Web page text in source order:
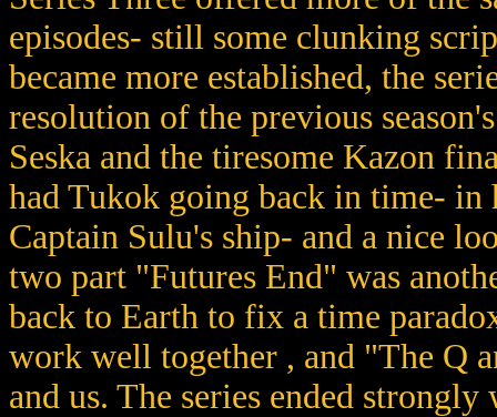
episodes- still some clunking
became more established, the
resolution of the previous
Seska and the tiresome Kazon
had Tukok going back in time- in
Captain Sulu's ship- and a nice
two part "Futures End" was
back to Earth to fix a time
work well together , and "The Q
and us. The series ended